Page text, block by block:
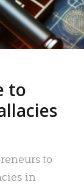
to
to
in